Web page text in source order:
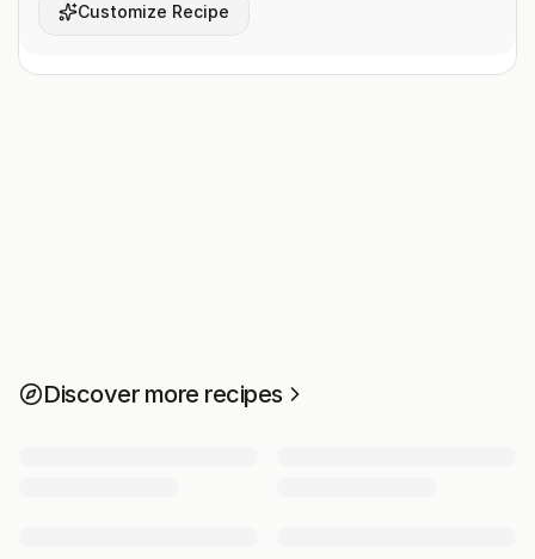
Customize Recipe
Discover more recipes